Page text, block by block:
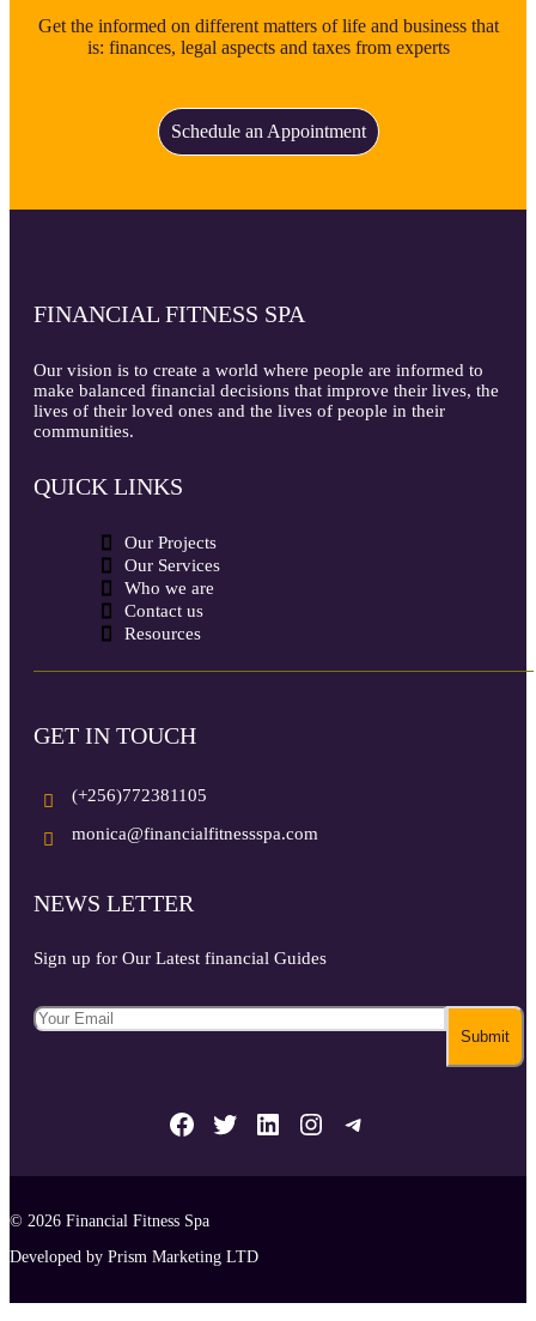
Get the informed on different matters of life and business that
is: finances, legal aspects and taxes from experts
Schedule an Appointment
FINANCIAL FITNESS SPA
Our vision is to create a world where people are informed to
make balanced financial decisions that improve their lives, the
lives of their loved ones and the lives of people in their
communities.
QUICK LINKS
Our Projects
Our Services
Who we are
Contact us
Resources
GET IN TOUCH
(+256)772381105
monica@financialfitnessspa.com
NEWS LETTER
Sign up for Our Latest financial Guides
Facebook
TwitterLinkedIn
Instagram
Telegram
© 2026 Financial Fitness Spa
Developed by Prism Marketing LTD